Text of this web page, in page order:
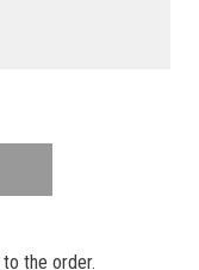
the order.